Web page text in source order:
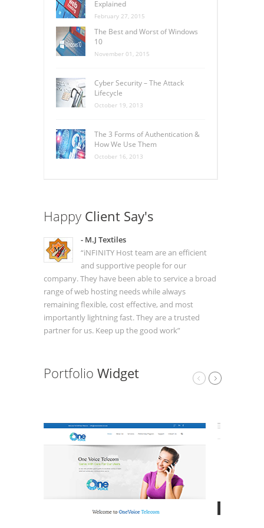
Explained
February 27, 2015
The Best and Worst of Windows
10
November 01, 2015
Cyber Security – The Attack
Lifecycle
October 19, 2013
The 3 Forms of Authentication &
How We Use Them
October 16, 2013
Happy Client Say's
- M.J Textiles
“iNFINITY Host team are an efficient
and supportive people for our
company. They have been able to service a broad
range of web hosting needs while always
remaining flexible, cost effective, and most
importantly lightning fast. They are a trusted
partner for us. Keep up the good work”
Portfolio Widget